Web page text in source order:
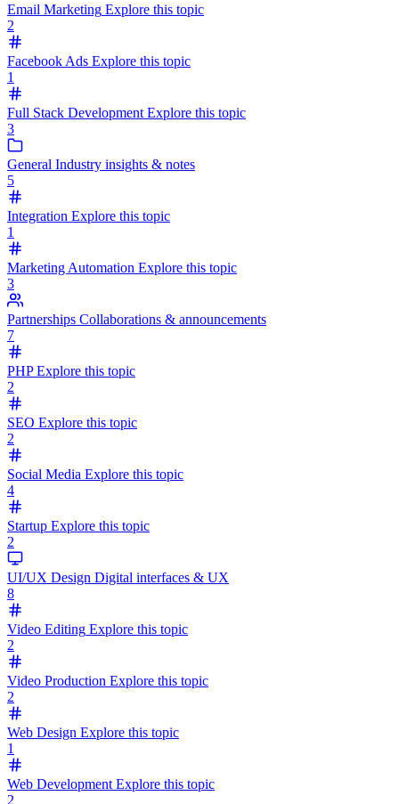
Email Marketing Explore this topic
2
Facebook Ads Explore this topic
1
Full Stack Development Explore this topic
3
General Industry insights & notes
5
Integration Explore this topic
1
Marketing Automation Explore this topic
3
Partnerships Collaborations & announcements
7
PHP Explore this topic
2
SEO Explore this topic
2
Social Media Explore this topic
4
Startup Explore this topic
2
UI/UX Design Digital interfaces & UX
8
Video Editing Explore this topic
2
Video Production Explore this topic
2
Web Design Explore this topic
1
Web Development Explore this topic
2